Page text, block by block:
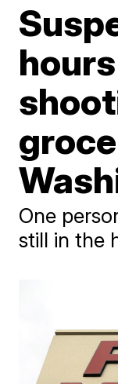
One
still in the